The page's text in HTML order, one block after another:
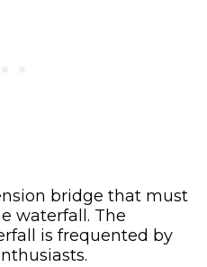
bridge that must
waterfall. The
is frequented by